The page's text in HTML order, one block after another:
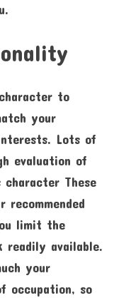
to
your
Lots of
evaluation of
character These
recommended
limit the
readily available.
your
occupation, so